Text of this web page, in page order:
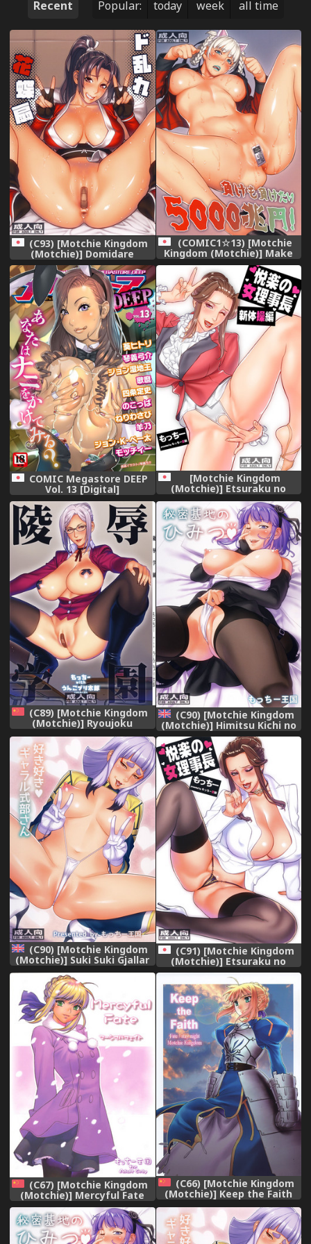
Recent Popular: today week all time
(C93) [Motchie Kingdom
(Motchie)] Domidare
Kachousen (King of
Fighters)
(COMIC1☆13) [Motchie
Kingdom (Motchie)] Make
mo Maketari 5000 Chouen!
(Kakegurui)
COMIC Megastore DEEP
Vol. 13 [Digital]
[Motchie Kingdom
(Motchie)] Etsuraku no
Rijichou Shintaisou-hen
[Digital]
(C89) [Motchie Kingdom
(Motchie)] Ryoujoku
Gakuen (Prison School)
[Chinese] [final個人漢化]
(C90) [Motchie Kingdom
(Motchie)] Himitsu Kichi no
Himitsu (Dagashi Kashi)
[English] {doujins.com}
(C90) [Motchie Kingdom
(Motchie)] Suki Suki Gjallar
Shikibu-san (Mobile Suit
Gundam Tekketsu no
Orphans) [English]
{doujins.com}
(C91) [Motchie Kingdom
(Motchie)] Etsuraku no
Onna Rijichou
(C67) [Motchie Kingdom
(Motchie)] Mercyful Fate
(Fate/stay night) [Chinese]
[322漢化]
(C66) [Motchie Kingdom
(Motchie)] Keep the Faith
(Fate/stay night) [Chinese]
[322漢化]